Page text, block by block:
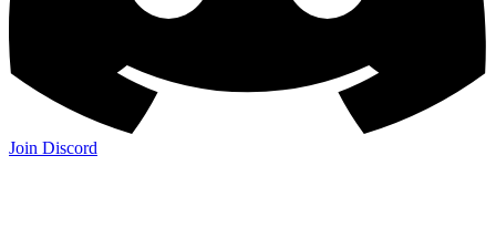
Join Discord